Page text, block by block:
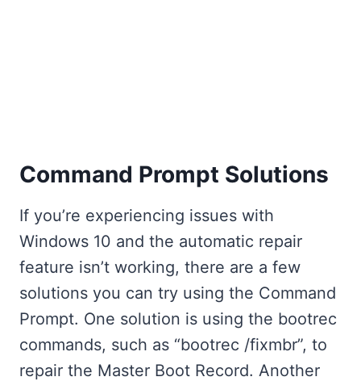
Command Prompt Solutions
If you’re experiencing issues with
Windows 10 and the automatic repair
feature isn’t working, there are a few
solutions you can try using the Command
Prompt. One solution is using the bootrec
commands, such as “bootrec /fixmbr”, to
repair the Master Boot Record. Another